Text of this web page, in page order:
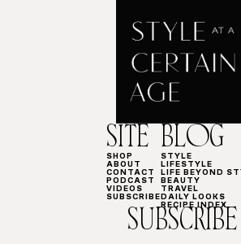
SITE
SHOP
ABOUT
CONTACT
PODCAST
VIDEOS
SUBSCRIBE
BLOG
STYLE
LIFESTYLE
LIFE BEYOND
BEAUTY
TRAVEL
DAILY LOOKS
RECIPE INDEX
SUBSCRIBE